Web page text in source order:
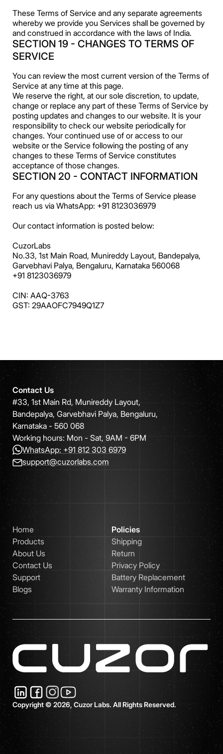
These Terms of Service and any separate agreements
whereby we provide you Services shall be governed by
and construed in accordance with the laws of India.
SECTION 19 - CHANGES TO TERMS OF
SERVICE
You can review the most current version of the Terms of
Service at any time at this page.
We reserve the right, at our sole discretion, to update,
change or replace any part of these Terms of Service by
posting updates and changes to our website. It is your
responsibility to check our website periodically for
changes. Your continued use of or access to our
website or the Service following the posting of any
changes to these Terms of Service constitutes
acceptance of those changes.
SECTION 20 - CONTACT INFORMATION
For any questions about the Terms of Service please
reach us via WhatsApp: +91 8123036979
Our contact information is posted below:
CuzorLabs
No.33, 1st Main Road, Munireddy Layout, Bandepalya,
Garvebhavi Palya, Bengaluru, Karnataka 560068
+91 8123036979
CIN: AAQ-3763
GST: 29AAOFC7949Q1Z7
Contact Us
#33, 1st Main Rd, Munireddy Layout,
Bandepalya, Garvebhavi Palya, Bengaluru,
Karnataka - 560 068
Working hours: Mon - Sat, 9AM - 6PM
WhatsApp: +91 812 303 6979
support@cuzorlabs.com
Home
Products
About Us
Contact Us
Support
Blogs
Policies
Shipping
Return
Privacy Policy
Battery Replacement
Warranty Information
Copyright © 2026, Cuzor Labs. All Rights Reserved.